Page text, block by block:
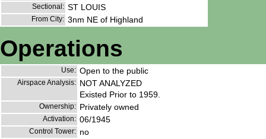
Sectional: ST LOUIS
From City: 3nm NE of Highland
Operations
Use: Open to the public
Airspace Analysis: NOT ANALYZED
Existed Prior to 1959.
Ownership: Privately owned
Activation: 06/1945
Control Tower: no